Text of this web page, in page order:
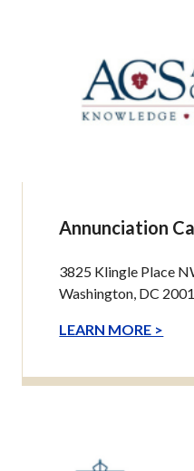
Annunciation
3825 Klingle Place
Washington, DC
LEARN MORE >